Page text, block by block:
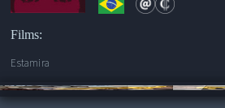
Films:
Estamira
00:00/1:56:20